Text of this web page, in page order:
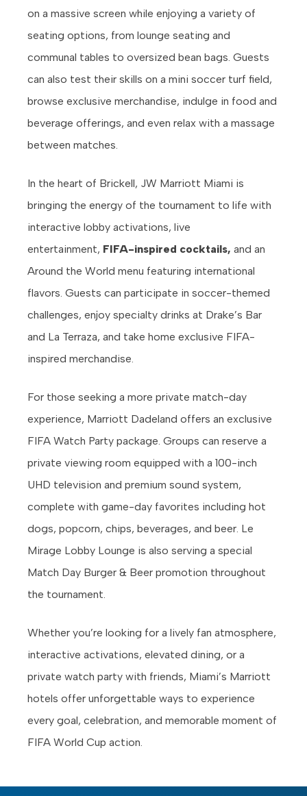
on a massive screen while enjoying a variety of
seating options, from lounge seating and
communal tables to oversized bean bags. Guests
can also test their skills on a mini soccer turf field,
browse exclusive merchandise, indulge in food and
beverage offerings, and even relax with a massage
between matches.
In the heart of Brickell, JW Marriott Miami is
bringing the energy of the tournament to life with
interactive lobby activations, live
entertainment, FIFA-inspired cocktails, and an
Around the World menu featuring international
flavors. Guests can participate in soccer-themed
challenges, enjoy specialty drinks at Drake’s Bar
and La Terraza, and take home exclusive FIFA-
inspired merchandise.
For those seeking a more private match-day
experience, Marriott Dadeland offers an exclusive
FIFA Watch Party package. Groups can reserve a
private viewing room equipped with a 100-inch
UHD television and premium sound system,
complete with game-day favorites including hot
dogs, popcorn, chips, beverages, and beer. Le
Mirage Lobby Lounge is also serving a special
Match Day Burger & Beer promotion throughout
the tournament.
Whether you’re looking for a lively fan atmosphere,
interactive activations, elevated dining, or a
private watch party with friends, Miami’s Marriott
hotels offer unforgettable ways to experience
every goal, celebration, and memorable moment of
FIFA World Cup action.